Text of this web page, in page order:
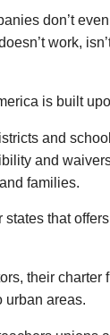
don’t
work,
is built
and
and
families.
states that
their
urban areas.